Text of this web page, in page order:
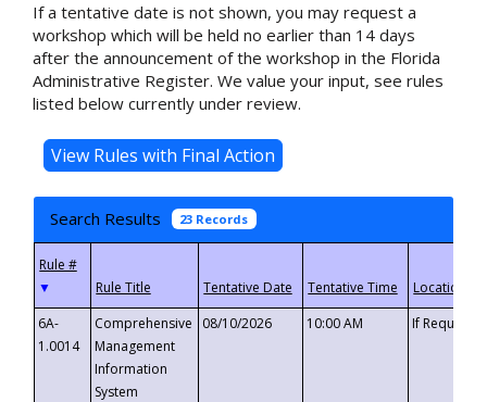
If a tentative date is not shown, you may request a
workshop which will be held no earlier than 14 days
after the announcement of the workshop in the Florida
Administrative Register. We value your input, see rules
listed below currently under review.
Search Results 23 Records
▼
6A-
1.0014
Comprehensive
Management
Information
System
08/10/2026 10:00 AM If